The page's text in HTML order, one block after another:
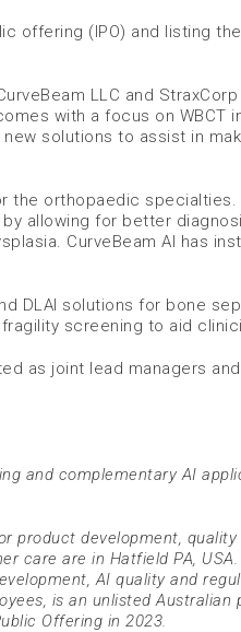
offering (IPO) and listing
LLC and
with a focus on WBCT
solutions to assist in
the orthopaedic
allowing for better
CurveBeam AI has
DLAI solutions for bone
screening to aid
as joint lead managers
and complementary AI
product development,
care are in Hatfield PA,
AI quality and
is an unlisted
Offering in 2023.